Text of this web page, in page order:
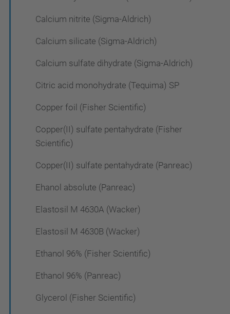
Calcium nitrite (Sigma-Aldrich)
Calcium silicate (Sigma-Aldrich)
Calcium sulfate dihydrate (Sigma-Aldrich)
Citric acid monohydrate (Tequima) SP
Copper foil (Fisher Scientific)
Copper(II) sulfate pentahydrate (Fisher
Scientific)
Copper(II) sulfate pentahydrate (Panreac)
Ehanol absolute (Panreac)
Elastosil M 4630A (Wacker)
Elastosil M 4630B (Wacker)
Ethanol 96% (Fisher Scientific)
Ethanol 96% (Panreac)
Glycerol (Fisher Scientific)